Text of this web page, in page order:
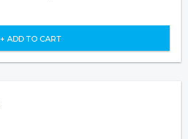
+ ADD TO CART